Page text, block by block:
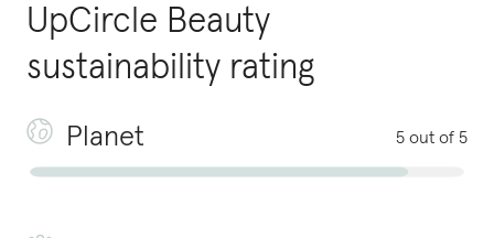
UpCircle Beauty
sustainability rating
Planet 5 out of 5